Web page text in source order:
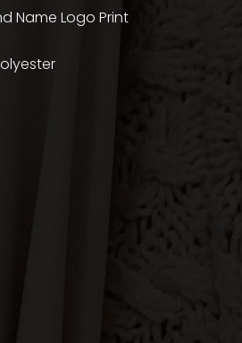
Name Logo Print